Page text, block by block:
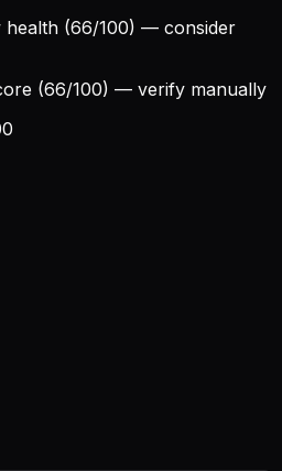
health (66/100) — consider
(66/100) — verify manually